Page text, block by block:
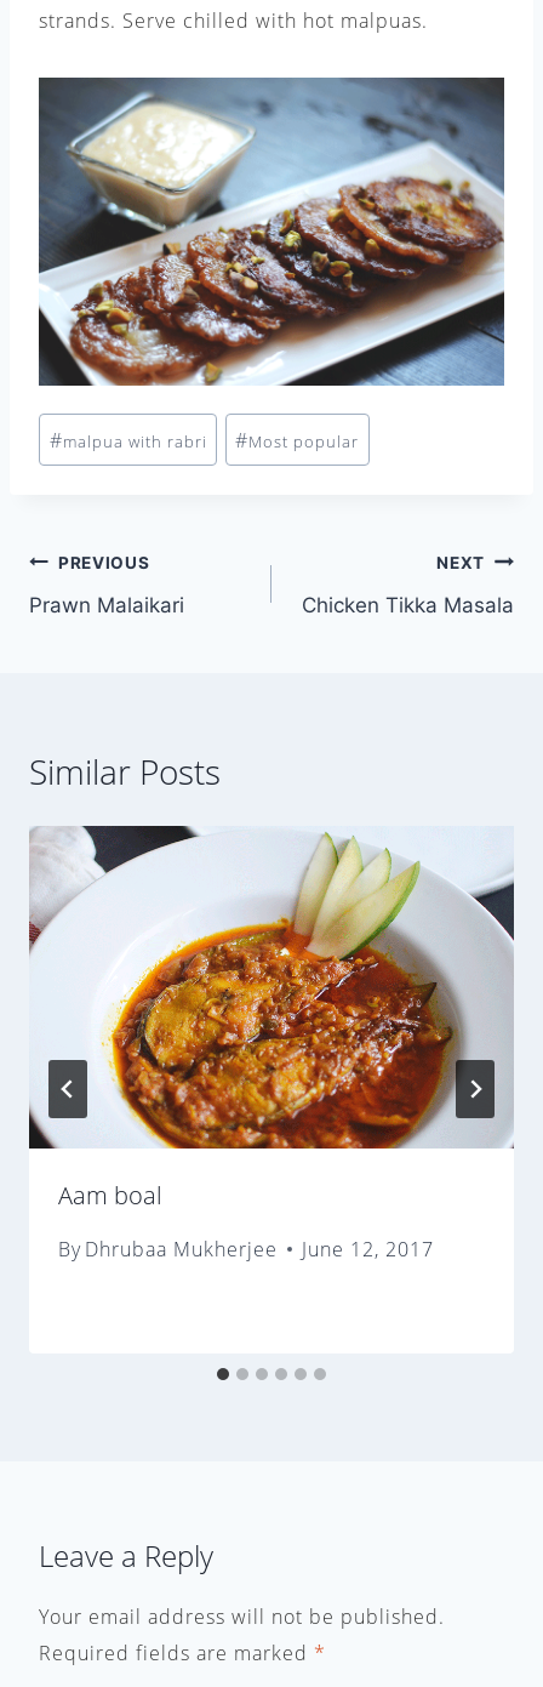
strands. Serve chilled with hot malpuas.
Post
Tags:
#malpua with rabri #Most popular
Post
navigation
PREVIOUS
Prawn Malaikari
NEXT
Chicken Tikka Masala
Similar Posts
Aam boal
ByDhrubaa Mukherjee June 12, 2017
Leave a Reply
Your email address will not be published.
Required fields are marked *